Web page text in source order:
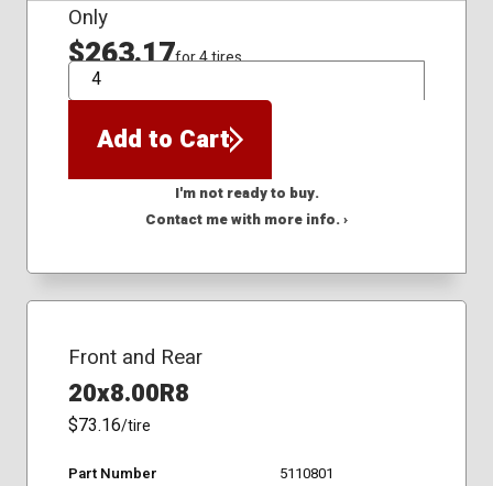
Only
$263.17for 4 tires
QTY
Add to Cart
I'm not ready to buy.
Contact me with more info. ›
Front and Rear
20x8.00R8
$73.16/tire
Part Number
5110801